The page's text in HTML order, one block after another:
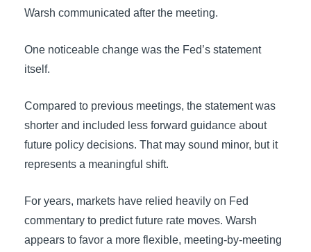
Warsh communicated after the meeting.
One noticeable change was the Fed’s statement
itself.
Compared to previous meetings, the statement was
shorter and included less forward guidance about
future policy decisions. That may sound minor, but it
represents a meaningful shift.
For years, markets have relied heavily on Fed
commentary to predict future rate moves. Warsh
appears to favor a more flexible, meeting-by-meeting